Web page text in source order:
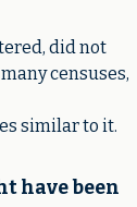
did not
censuses,
similar to it.
have been